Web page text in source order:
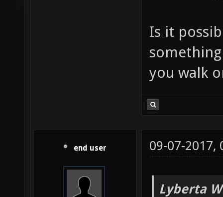
Is it
you walk
end user 09-07-2017,
Lyberta